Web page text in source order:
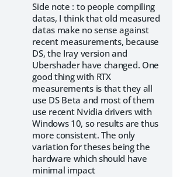
Side note : to people compiling
datas, I think that old measured
datas make no sense against
recent measurements, because
DS, the Iray version and
Ubershader have changed. One
good thing with RTX
measurements is that they all
use DS Beta and most of them
use recent Nvidia drivers with
Windows 10, so results are thus
more consistent. The only
variation for theses being the
hardware which should have
minimal impact